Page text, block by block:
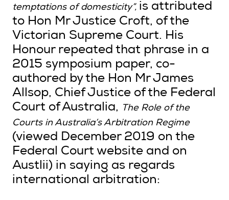
temptations of domesticity”, is attributed
to Hon Mr Justice Croft, of the
Victorian Supreme Court. His
Honour repeated that phrase in a
2015 symposium paper, co-
authored by the Hon Mr James
Allsop, Chief Justice of the Federal
Court of Australia,
The Role of the
Courts in Australia’s Arbitration Regime
(viewed December 2019 on the
Federal Court website and on
Austlii) in saying as regards
international arbitration: